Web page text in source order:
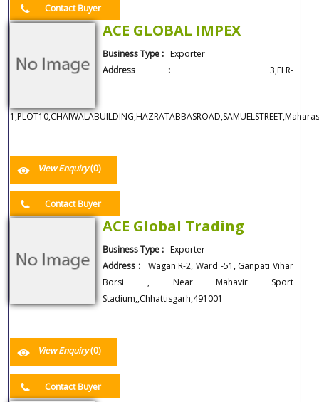
Contact Buyer
ACE GLOBAL IMPEX
Business Type :Exporter
Address : 3,FLR-
View Enquiry(0)
Contact Buyer
ACE Global Trading
Business Type :Exporter
Address :Wagan R-2, Ward -51, Ganpati Vihar
Borsi , Near Mahavir Sport
Stadium,,Chhattisgarh,491001
View Enquiry(0)
Contact Buyer